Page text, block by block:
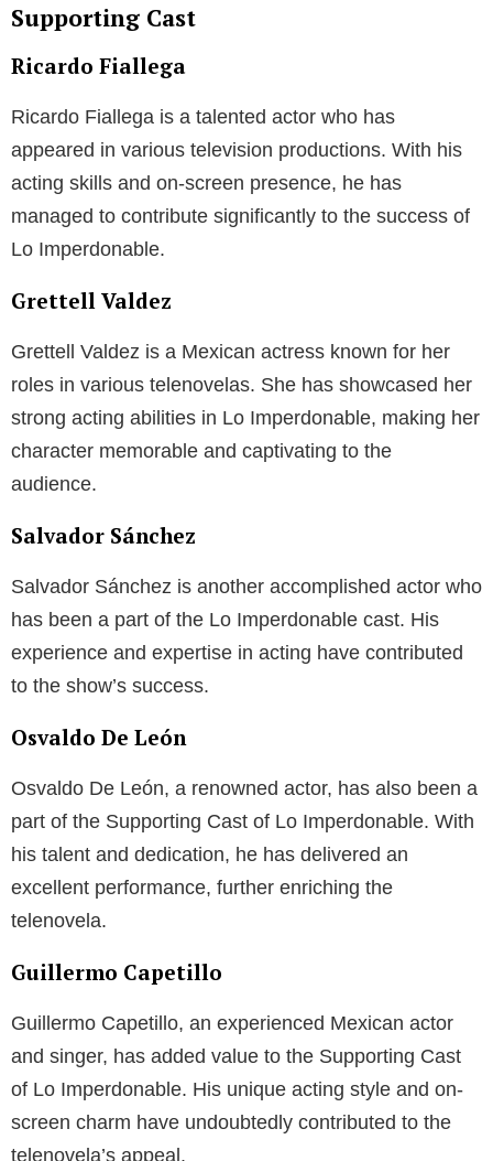
Supporting Cast
Ricardo Fiallega
Ricardo Fiallega is a talented actor who has
appeared in various television productions. With his
acting skills and on-screen presence, he has
managed to contribute significantly to the success of
Lo Imperdonable.
Grettell Valdez
Grettell Valdez is a Mexican actress known for her
roles in various telenovelas. She has showcased her
strong acting abilities in Lo Imperdonable, making her
character memorable and captivating to the
audience.
Salvador Sánchez
Salvador Sánchez is another accomplished actor who
has been a part of the Lo Imperdonable cast. His
experience and expertise in acting have contributed
to the show’s success.
Osvaldo De León
Osvaldo De León, a renowned actor, has also been a
part of the Supporting Cast of Lo Imperdonable. With
his talent and dedication, he has delivered an
excellent performance, further enriching the
telenovela.
Guillermo Capetillo
Guillermo Capetillo, an experienced Mexican actor
and singer, has added value to the Supporting Cast
of Lo Imperdonable. His unique acting style and on-
screen charm have undoubtedly contributed to the
telenovela’s appeal.